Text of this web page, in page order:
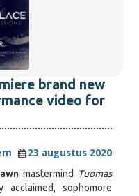
brand new
video for
23 augustus 2020
mastermind
Tuomas
acclaimed, sophomore